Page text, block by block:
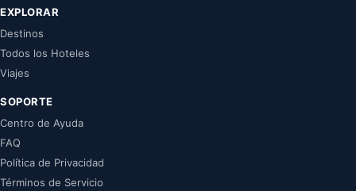
EXPLORAR
Destinos
Todos los Hoteles
Viajes
SOPORTE
Centro de Ayuda
FAQ
Política de Privacidad
Términos de Servicio